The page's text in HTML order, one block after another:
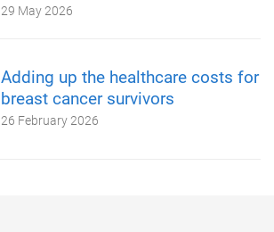
29 May 2026
Adding up the healthcare costs for
breast cancer survivors
26 February 2026